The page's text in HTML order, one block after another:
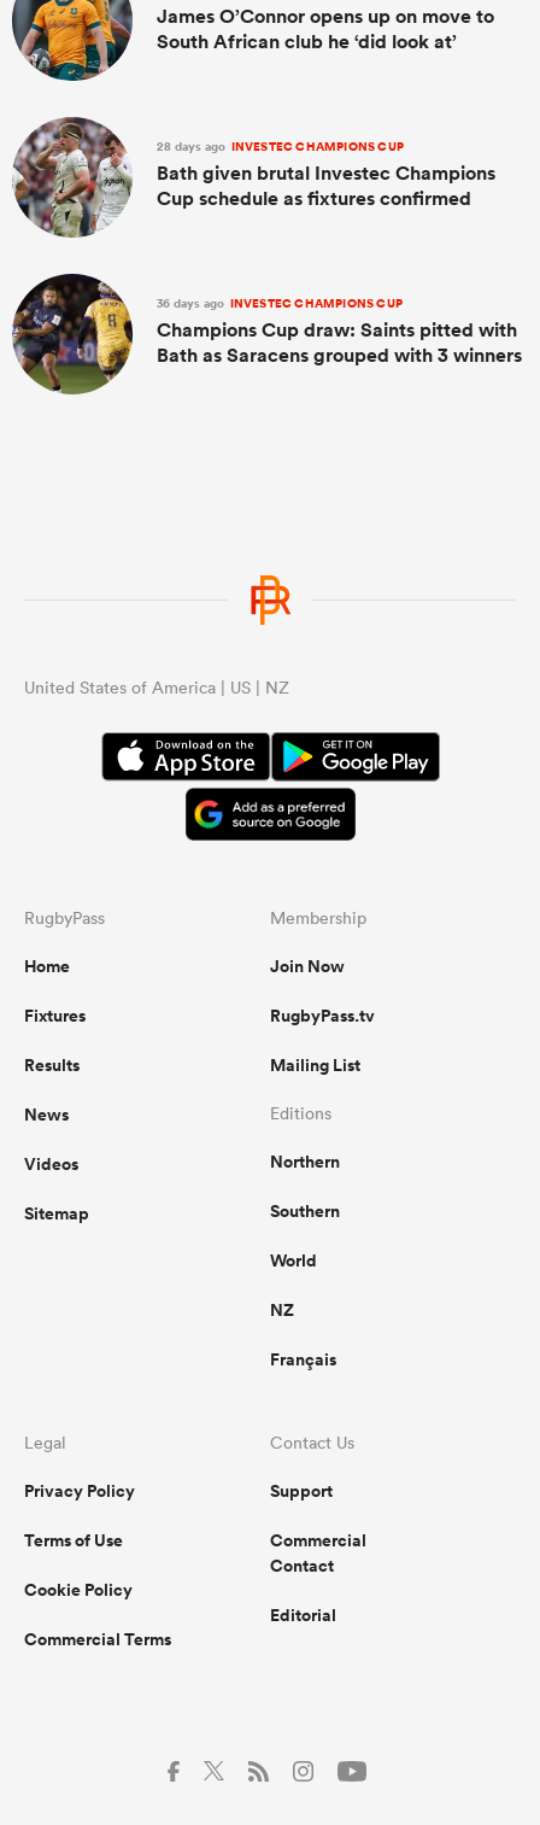
James O’Connor opens up on move to
South African club he ‘did look at’
28 days ago INVESTEC CHAMPIONS CUP
Bath given brutal Investec Champions
Cup schedule as fixtures confirmed
36 days ago INVESTEC CHAMPIONS CUP
Champions Cup draw: Saints pitted with
Bath as Saracens grouped with 3 winners
United States of America | US | NZ
RugbyPass
Home
Fixtures
Results
News
Videos
Sitemap
Membership
Join Now
RugbyPass.tv
Mailing List
Editions
Northern
Southern
World
NZ
Français
Legal
Privacy Policy
Terms of Use
Cookie Policy
Commercial Terms
Contact Us
Support
Commercial
Contact
Editorial